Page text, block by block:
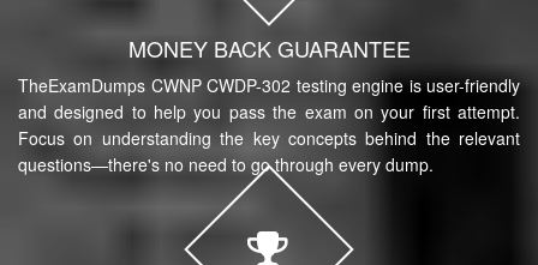
MONEY BACK GUARANTEE
TheExamDumps CWNP CWDP-302 testing engine is user-friendly
and designed to help you pass the exam on your first attempt.
Focus on understanding the key concepts behind the relevant
questions—there's no need to go through every dump.